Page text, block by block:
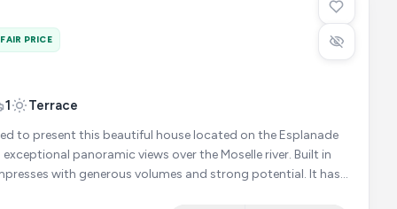
FAIR PRICE
1 Terrace
to present this beautiful house located on the Esplanade
panoramic views over the Moselle river. Built in
with generous volumes and strong potential. It has